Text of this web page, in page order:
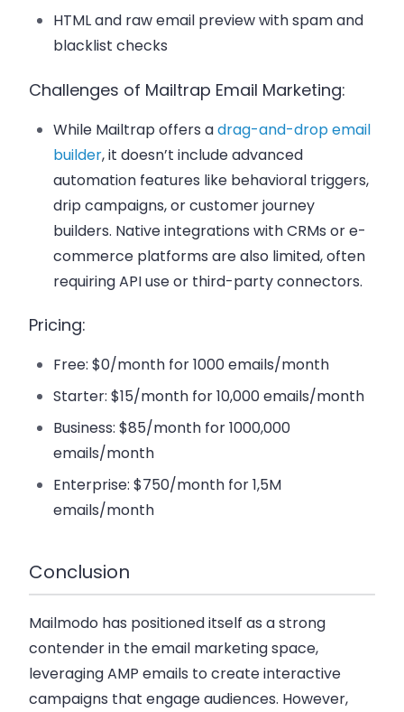
HTML and raw email preview with spam and
blacklist checks
Challenges of Mailtrap Email Marketing:
While Mailtrap offers adrag-and-drop email
builder, it doesn’t include advanced
automation features like behavioral triggers,
drip campaigns, or customer journey
builders. Native integrations with CRMs or e-
commerce platforms are also limited, often
requiring API use or third-party connectors.
Pricing:
Free: $0/month for 1000 emails/month
Starter: $15/month for 10,000 emails/month
Business: $85/month for 1000,000
emails/month
Enterprise: $750/month for 1,5M
emails/month
Conclusion
Mailmodo has positioned itself as a strong
contender in the email marketing space,
leveraging AMP emails to create interactive
campaigns that engage audiences. However,